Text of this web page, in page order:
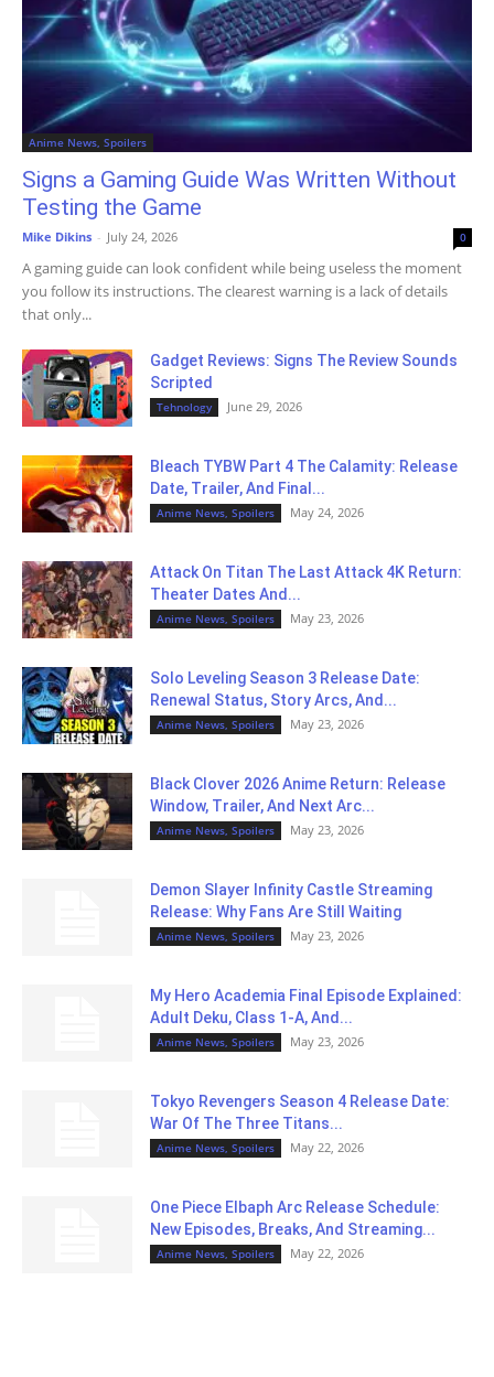
Anime News, Spoilers
Signs a Gaming Guide Was Written Without
Testing the Game
Mike Dikins - July 24, 2026 0
A gaming guide can look confident while being useless the moment
you follow its instructions. The clearest warning is a lack of details
that only...
Gadget Reviews: Signs The Review Sounds
Scripted
Tehnology June 29, 2026
Bleach TYBW Part 4 The Calamity: Release
Date, Trailer, And Final...
Anime News, Spoilers May 24, 2026
Attack On Titan The Last Attack 4K Return:
Theater Dates And...
Anime News, Spoilers May 23, 2026
Solo Leveling Season 3 Release Date:
Renewal Status, Story Arcs, And...
Anime News, Spoilers May 23, 2026
Black Clover 2026 Anime Return: Release
Window, Trailer, And Next Arc...
Anime News, Spoilers May 23, 2026
Demon Slayer Infinity Castle Streaming
Release: Why Fans Are Still Waiting
Anime News, Spoilers May 23, 2026
My Hero Academia Final Episode Explained:
Adult Deku, Class 1-A, And...
Anime News, Spoilers May 23, 2026
Tokyo Revengers Season 4 Release Date:
War Of The Three Titans...
Anime News, Spoilers May 22, 2026
One Piece Elbaph Arc Release Schedule:
New Episodes, Breaks, And Streaming...
Anime News, Spoilers May 22, 2026